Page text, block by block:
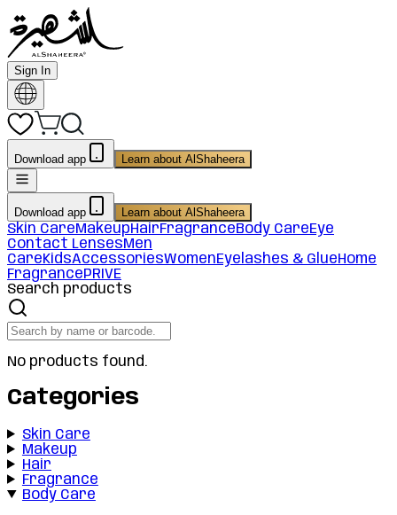
Sign In
Download app Learn about AlShaheera
Download app Learn about AlShaheera
Skin CareMakeupHairFragranceBody CareEye
Contact LensesMen
CareKidsAccessoriesWomenEyelashes & GlueHome
FragrancePRIVE
Search products
No products found.
Categories
Skin Care
Makeup
Hair
Fragrance
Body Care